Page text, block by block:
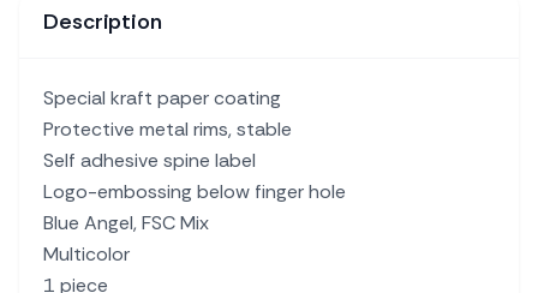
Description
Special kraft paper coating
Protective metal rims, stable
Self adhesive spine label
Logo-embossing below finger hole
Blue Angel, FSC Mix
Multicolor
1 piece